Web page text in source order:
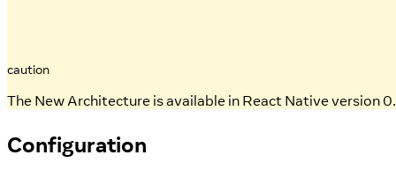
caution
The New Architecture is available in React Native version
Configuration